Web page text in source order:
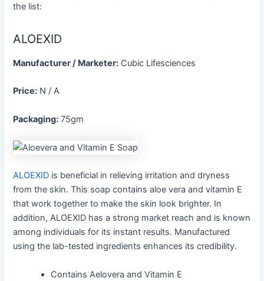
the list:
ALOEXID
Manufacturer / Marketer: Cubic Lifesciences
Price: N / A
Packaging: 75gm
ALOEXID is beneficial in relieving irritation and dryness
from the skin. This soap contains aloe vera and vitamin E
that work together to make the skin look brighter. In
addition, ALOEXID has a strong market reach and is known
among individuals for its instant results. Manufactured
using the lab-tested ingredients enhances its credibility.
Contains Aelovera and Vitamin E